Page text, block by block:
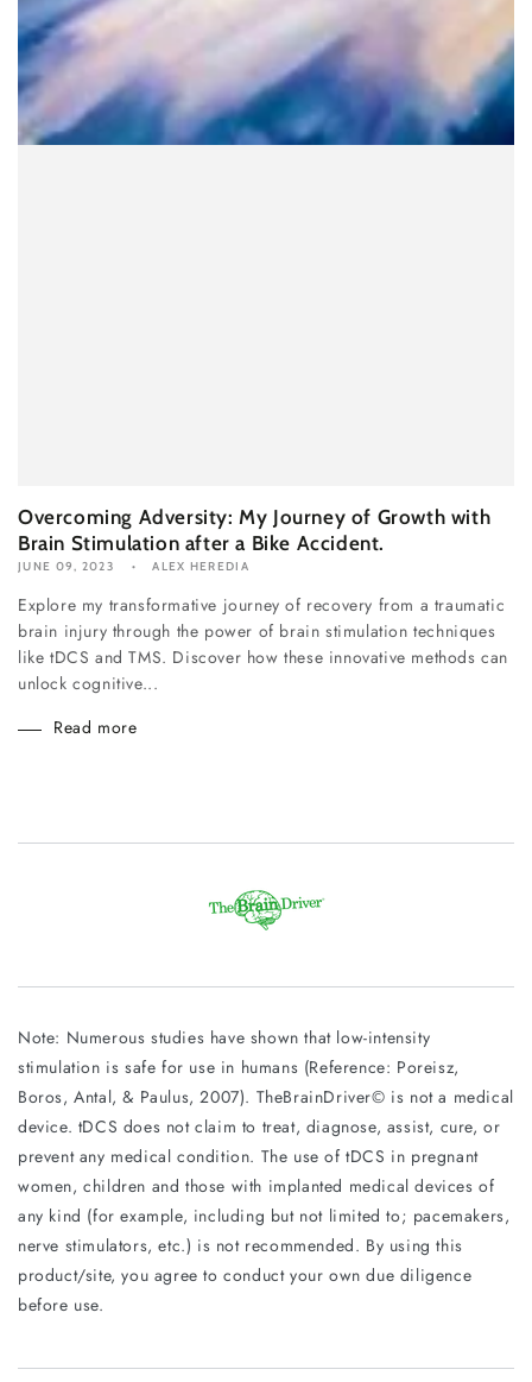
Overcoming Adversity: My Journey of Growth with
Brain Stimulation after a Bike Accident.
JUNE 09, 2023 ALEX HEREDIA
Explore my transformative journey of recovery from a traumatic
brain injury through the power of brain stimulation techniques
like tDCS and TMS. Discover how these innovative methods can
unlock cognitive...
Read more
Note: Numerous studies have shown that low-intensity
stimulation is safe for use in humans (Reference: Poreisz,
Boros, Antal, & Paulus, 2007). TheBrainDriver© is not a medical
device. tDCS does not claim to treat, diagnose, assist, cure, or
prevent any medical condition. The use of tDCS in pregnant
women, children and those with implanted medical devices of
any kind (for example, including but not limited to; pacemakers,
nerve stimulators, etc.) is not recommended. By using this
product/site, you agree to conduct your own due diligence
before use.